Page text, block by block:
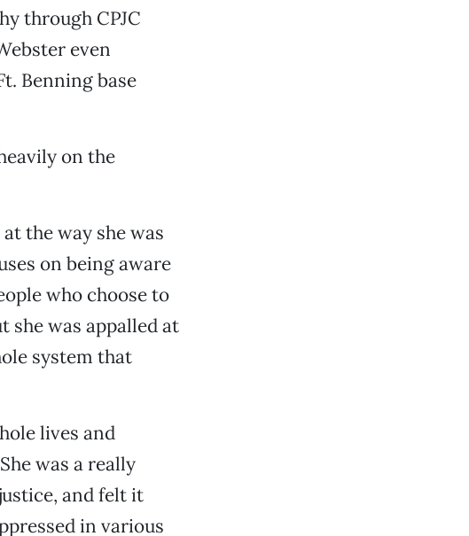
through CPJC
even
Benning base
on the
the way she was
on being aware
who choose to
she was appalled at
system that
lives and
was a really
and felt it
in various